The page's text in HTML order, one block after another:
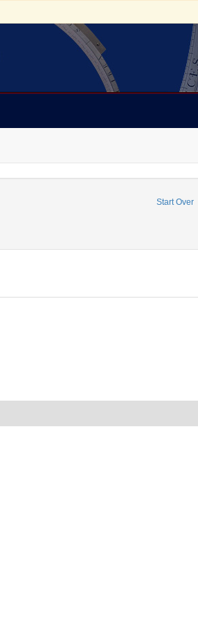
Start Over
Personal Name: Barton, Benjamin Smith,
Henry Wilson, 1813-1887.